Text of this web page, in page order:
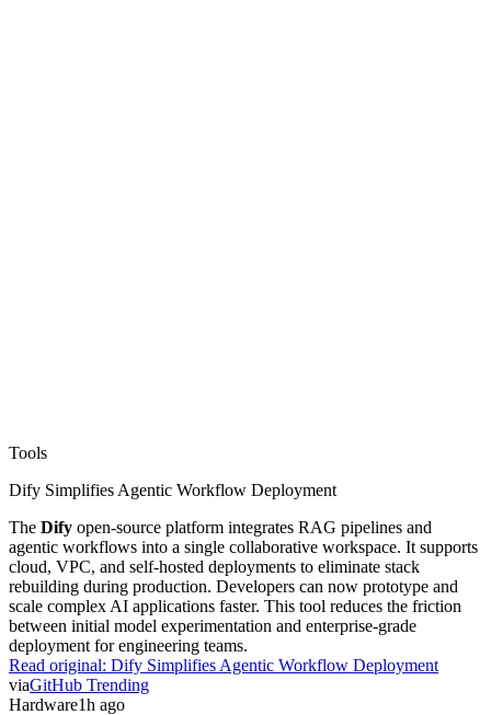
Tools
Dify Simplifies Agentic Workflow Deployment
The Dify open-source platform integrates RAG pipelines and
agentic workflows into a single collaborative workspace. It supports
cloud, VPC, and self-hosted deployments to eliminate stack
rebuilding during production. Developers can now prototype and
scale complex AI applications faster. This tool reduces the friction
between initial model experimentation and enterprise-grade
deployment for engineering teams.
Read original: Dify Simplifies Agentic Workflow Deployment
viaGitHub Trending
Hardware1h ago